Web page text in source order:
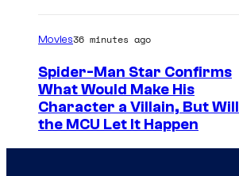
Movies36 minutes ago
Spider-Man Star Confirms
What Would Make His
Character a Villain, But Will
the MCU Let It Happen